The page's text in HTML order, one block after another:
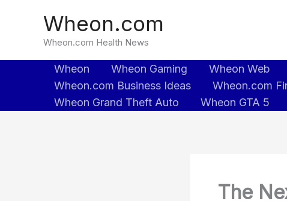
Wheon.com
Wheon.com Health News
Wheon Wheon Gaming Wheon Web
Wheon.com Business Ideas
Wheon.com
Wheon Grand Theft Auto
Wheon GTA 5
The